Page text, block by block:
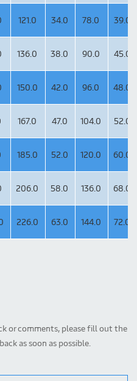
121.0 34.0 78.0 39.0
136.0 38.0 90.0 45.0
150.0 42.0 96.0 48.0
167.0 47.0 104.0 52.0
185.0 52.0 120.0 60.0
206.0 58.0 136.0 68.0
226.0 63.0 144.0 72.0
or comments, please fill out the
as soon as possible.